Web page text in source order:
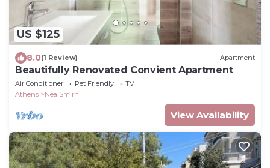
US $125
8.0(1 Review) Apartment
Beautifully Renovated Convient Apartment
Air Conditioner Pet Friendly
TV
Athens
Nea Smirni
View Availability